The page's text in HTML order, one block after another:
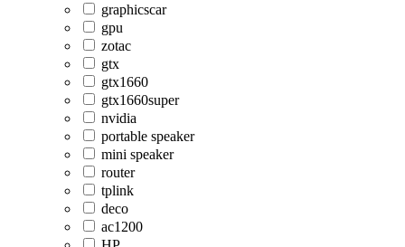
graphicscar
gpu
zotac
gtx
gtx1660
gtx1660super
nvidia
portable speaker
mini speaker
router
tplink
deco
ac1200